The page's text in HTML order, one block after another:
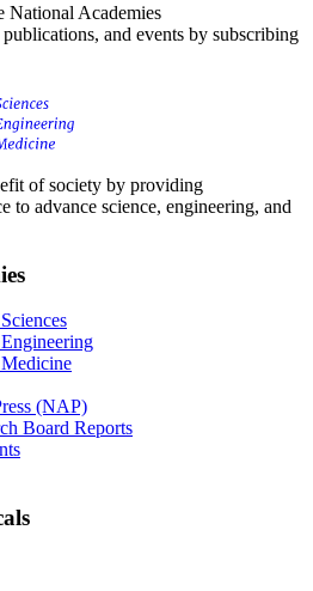
National Academies
and events by subscribing
of society by providing
to advance science, engineering, and
(NAP)
Board Reports